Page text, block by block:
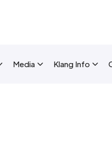
Layout]
Media Klang Info